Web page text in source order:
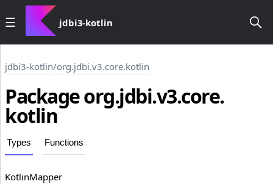
jdbi3-kotlin
jdbi3-kotlin/org.jdbi.v3.core.kotlin
Packageorg.jdbi.v3.core.
kotlin
Types Functions
KotlinMapper